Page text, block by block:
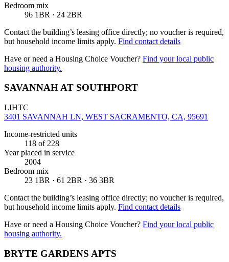
Bedroom mix
96 1BR · 24 2BR
Contact the building’s leasing office directly; no voucher is required,
but household income limits apply. Find contact details
Have or need a Housing Choice Voucher? Find your local public
housing authority.
SAVANNAH AT SOUTHPORT
LIHTC
3401 SAVANNAH LN, WEST SACRAMENTO, CA, 95691
Income-restricted units
118 of 228
Year placed in service
2004
Bedroom mix
23 1BR · 61 2BR · 36 3BR
Contact the building’s leasing office directly; no voucher is required,
but household income limits apply. Find contact details
Have or need a Housing Choice Voucher? Find your local public
housing authority.
BRYTE GARDENS APTS